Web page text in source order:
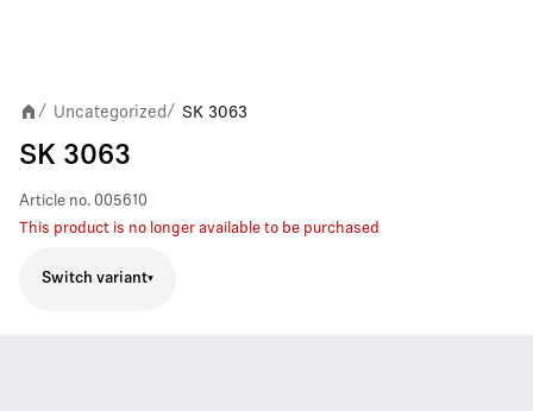
/ Uncategorized/ SK 3063
SK 3063
Article no. 005610
This product is no longer available to be purchased
Switch variant